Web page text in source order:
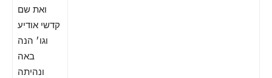
ואת שם
קדשי אודיע
וגו׳ הנה
באה
ונהיתה